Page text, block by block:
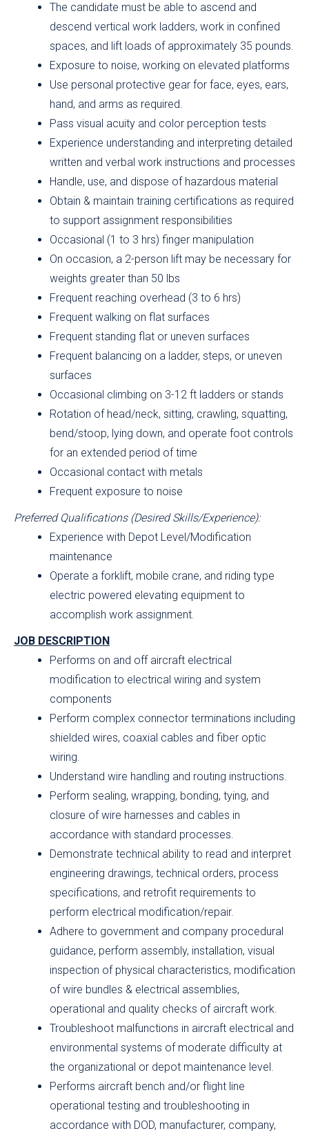
The candidate must be able to ascend and
descend vertical work ladders, work in confined
spaces, and lift loads of approximately 35 pounds.
Exposure to noise, working on elevated platforms
Use personal protective gear for face, eyes, ears,
hand, and arms as required.
Pass visual acuity and color perception tests
Experience understanding and interpreting detailed
written and verbal work instructions and processes
Handle, use, and dispose of hazardous material
Obtain & maintain training certifications as required
to support assignment responsibilities
Occasional (1 to 3 hrs) finger manipulation
On occasion, a 2-person lift may be necessary for
weights greater than 50 lbs
Frequent reaching overhead (3 to 6 hrs)
Frequent walking on flat surfaces
Frequent standing flat or uneven surfaces
Frequent balancing on a ladder, steps, or uneven
surfaces
Occasional climbing on 3-12 ft ladders or stands
Rotation of head/neck, sitting, crawling, squatting,
bend/stoop, lying down, and operate foot controls
for an extended period of time
Occasional contact with metals
Frequent exposure to noise
Preferred Qualifications (Desired Skills/Experience):
Experience with Depot Level/Modification
maintenance
Operate a forklift, mobile crane, and riding type
electric powered elevating equipment to
accomplish work assignment.
JOB DESCRIPTION
Performs on and off aircraft electrical
modification to electrical wiring and system
components
Perform complex connector terminations including
shielded wires, coaxial cables and fiber optic
wiring.
Understand wire handling and routing instructions.
Perform sealing, wrapping, bonding, tying, and
closure of wire harnesses and cables in
accordance with standard processes.
Demonstrate technical ability to read and interpret
engineering drawings, technical orders, process
specifications, and retrofit requirements to
perform electrical modification/repair.
Adhere to government and company procedural
guidance, perform assembly, installation, visual
inspection of physical characteristics, modification
of wire bundles & electrical assemblies,
operational and quality checks of aircraft work.
Troubleshoot malfunctions in aircraft electrical and
environmental systems of moderate difficulty at
the organizational or depot maintenance level.
Performs aircraft bench and/or flight line
operational testing and troubleshooting in
accordance with DOD, manufacturer, company,